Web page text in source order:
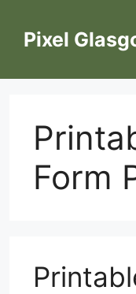
contentPixel
Form